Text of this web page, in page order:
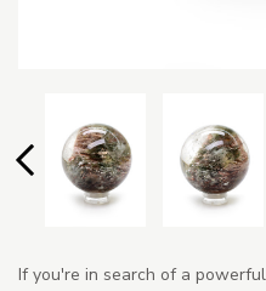
If you're in search of a